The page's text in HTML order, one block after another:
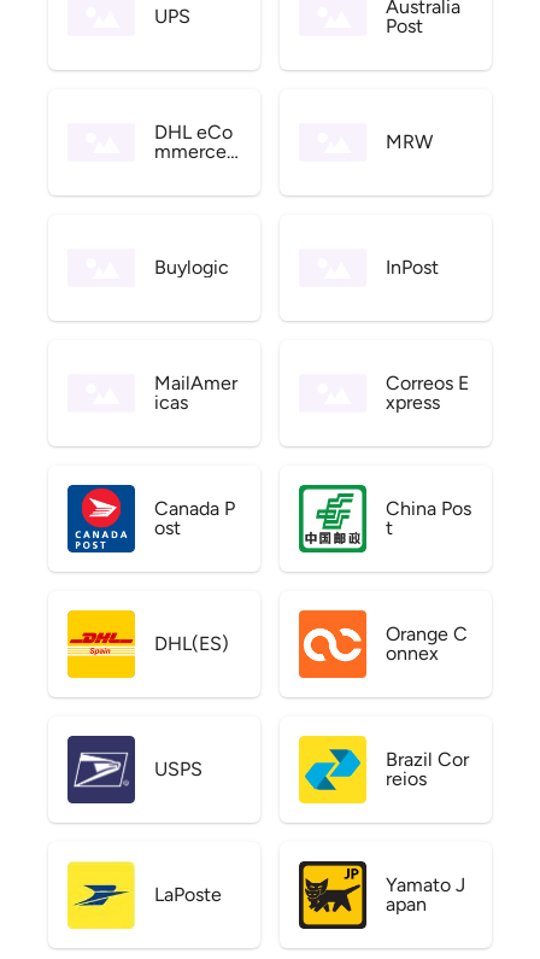
UPS
Australia
Post
DHL eCo
mmerce
MRW
Buylogic InPost
MailAmer
icas
Correos E
xpress
Canada P
ost
China Pos
t
DHL(ES)
Orange C
onnex
USPS
Brazil Cor
reios
LaPoste
Yamato J
apan